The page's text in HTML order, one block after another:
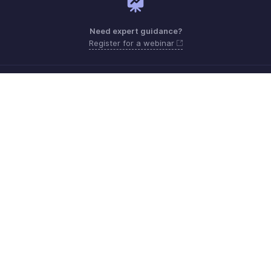
Need expert guidance?
Register for a webinar